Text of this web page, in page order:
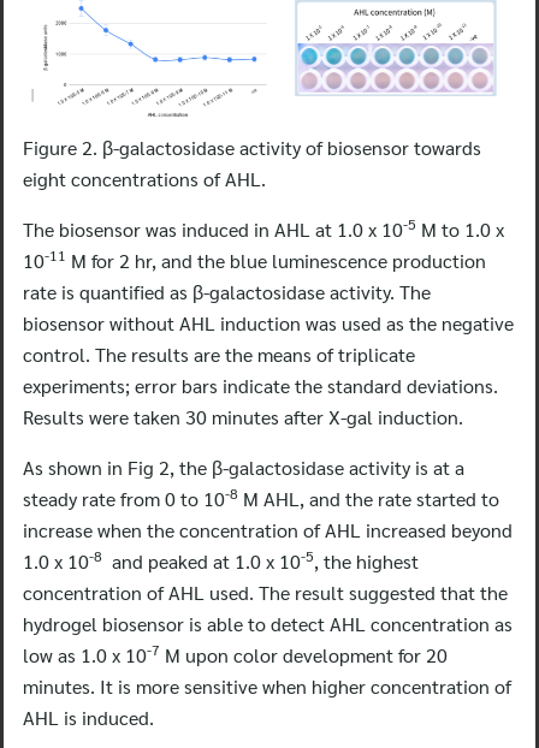
Figure 2. β-galactosidase activity of biosensor towards
eight concentrations of AHL.
The biosensor was induced in AHL at 1.0 x 10-5 M to 1.0 x
10-11 M for 2 hr, and the blue luminescence production
rate is quantified as β-galactosidase activity. The
biosensor without AHL induction was used as the negative
control. The results are the means of triplicate
experiments; error bars indicate the standard deviations.
Results were taken 30 minutes after X-gal induction.
As shown in Fig 2, the β-galactosidase activity is at a
steady rate from 0 to 10-8 M AHL, and the rate started to
increase when the concentration of AHL increased beyond
1.0 x 10-8 and peaked at 1.0 x 10-5, the highest
concentration of AHL used. The result suggested that the
hydrogel biosensor is able to detect AHL concentration as
low as 1.0 x 10-7 M upon color development for 20
minutes. It is more sensitive when higher concentration of
AHL is induced.